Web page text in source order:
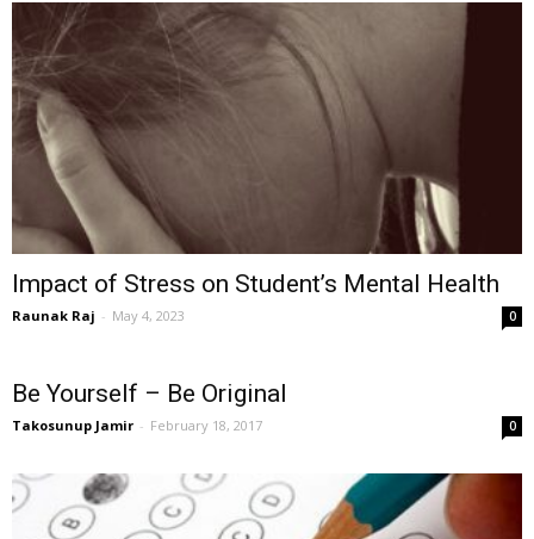
Impact of Stress on Student’s Mental Health
Raunak Raj - May 4, 2023 0
Be Yourself – Be Original
Takosunup Jamir - February 18, 2017 0